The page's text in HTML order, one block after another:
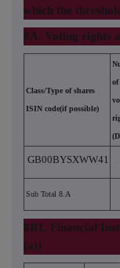
which the
8A. Voting rights
Class/Type of shares
ISIN code(if possible)
of
GB00BYSXWW41
Sub Total 8.A
8B1. Financial
(a))